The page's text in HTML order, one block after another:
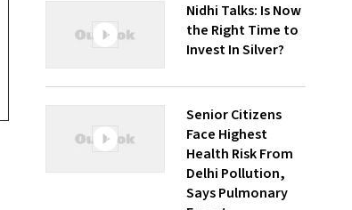
Nidhi Talks: Is Now
the Right Time to
Invest In Silver?
Senior Citizens
Face Highest
Health Risk From
Delhi Pollution,
Says Pulmonary